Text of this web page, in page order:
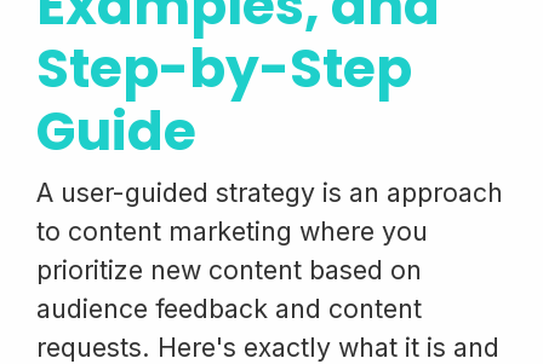
Step-by-Step
Guide
A user-guided strategy is an approach
to content marketing where you
prioritize new content based on
audience feedback and content
requests. Here's exactly what it is and